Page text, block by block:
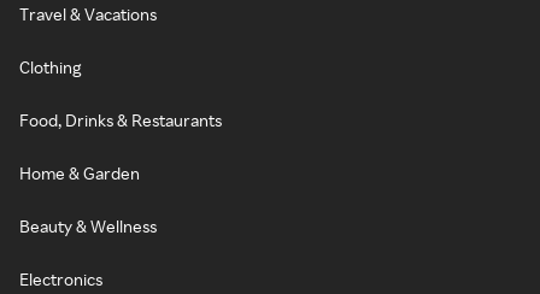
Travel & Vacations
Clothing
Food, Drinks & Restaurants
Home & Garden
Beauty & Wellness
Electronics